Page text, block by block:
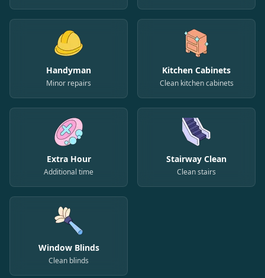
Handyman
Minor repairs
Kitchen Cabinets
Clean kitchen cabinets
Extra Hour
Additional time
Stairway Clean
Clean stairs
Window Blinds
Clean blinds